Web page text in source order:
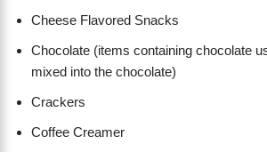
Cheese Flavored Snacks
Chocolate (items containing chocolate
mixed into the chocolate)
Crackers
Coffee Creamer